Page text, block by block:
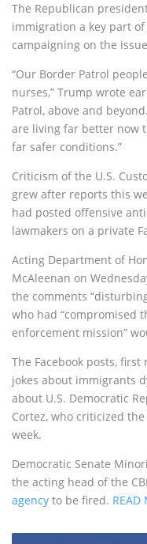
The Republican
immigration a key part
campaigning on the
“Our Border Patrol
nurses,” Trump wrote
Patrol, above and
are living far better now
far safer conditions.”
Criticism of the U.S.
grew after reports this
had posted offensive
lawmakers on a private
Acting Department of
McAleenan on
the comments
who had “compromised
enforcement mission”
The Facebook posts,
jokes about immigrants
about U.S. Democratic
Cortez, who criticized
week.
Democratic Senate
the acting head of the
agency to be fired.